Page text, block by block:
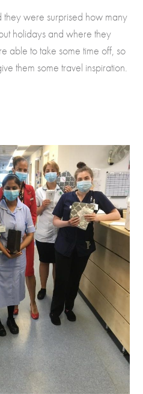
were surprised how many
holidays and where they
able to take some time off, so
them some travel inspiration.